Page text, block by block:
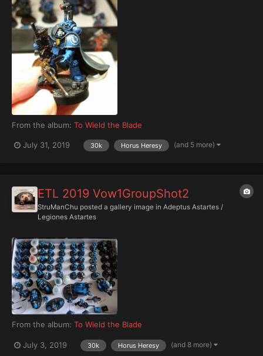
From the album: To Wield the Blade
July 31, 2019 30k Horus Heresy (and 5 more)
ETL 2019 Vow1GroupShot2
StruManChu posted a gallery image in Adeptus Astartes /
Legiones Astartes
From the album: To Wield the Blade
July 3, 2019 30k Horus Heresy (and 8 more)